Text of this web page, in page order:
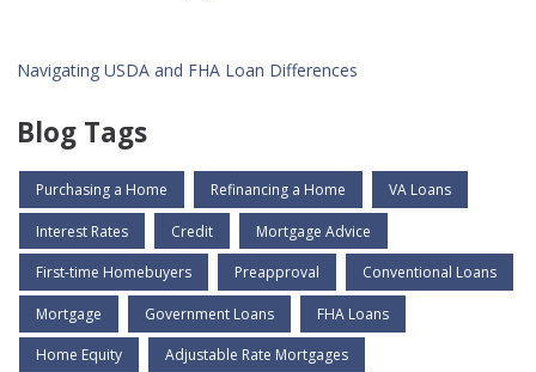
Navigating USDA and FHA Loan Differences
Blog Tags
Purchasing a Home Refinancing a Home VA Loans
Interest Rates Credit Mortgage Advice
First-time Homebuyers Preapproval Conventional Loans
Mortgage Government Loans FHA Loans
Home Equity Adjustable Rate Mortgages